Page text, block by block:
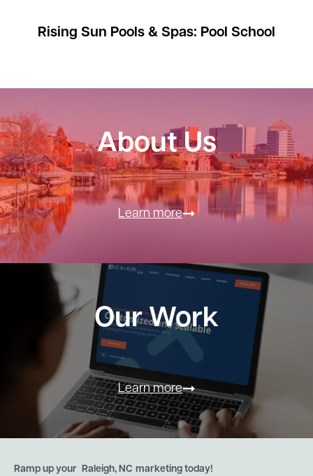
Rising Sun Pools & Spas: Pool School
About Us
Learn more
Our Work
Learn more
Ramp up your Raleigh, NC marketing today!